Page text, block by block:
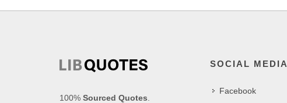
100% Sourced Quotes.
SOCIAL MEDIA
Facebook